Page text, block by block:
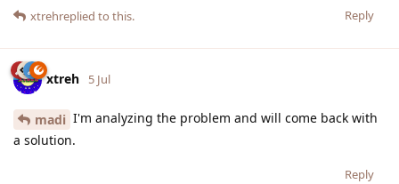
Reply
xtrehreplied to this.
xtreh 5 Jul
madi I'm analyzing the problem and will come back with
a solution.
Reply